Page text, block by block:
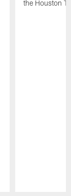
the Houston